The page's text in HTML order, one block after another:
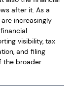
after it. As a
increasingly
visibility, tax
and filing
the broader